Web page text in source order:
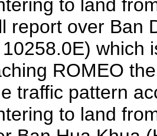
to land
report over Ban
which
ROMEO
traffic pattern
to land